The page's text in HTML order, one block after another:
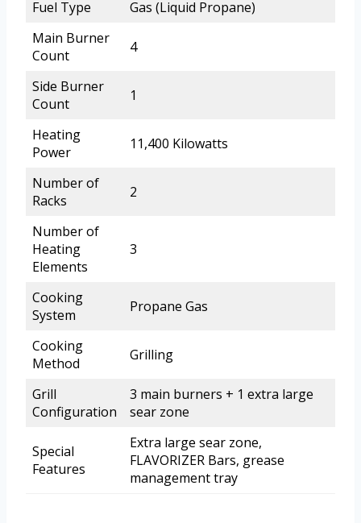
Fuel Type
Gas (Liquid Propane)
Main Burner
Count
4
Side Burner
Count
1
Heating
Power
11,400 Kilowatts
Number of
Racks
2
Number of
Heating
Elements
3
Cooking
System
Propane Gas
Cooking
Method
Grilling
Grill
Configuration
3 main burners + 1 extra large
sear zone
Special
Features
Extra large sear zone,
FLAVORIZER Bars, grease
management tray